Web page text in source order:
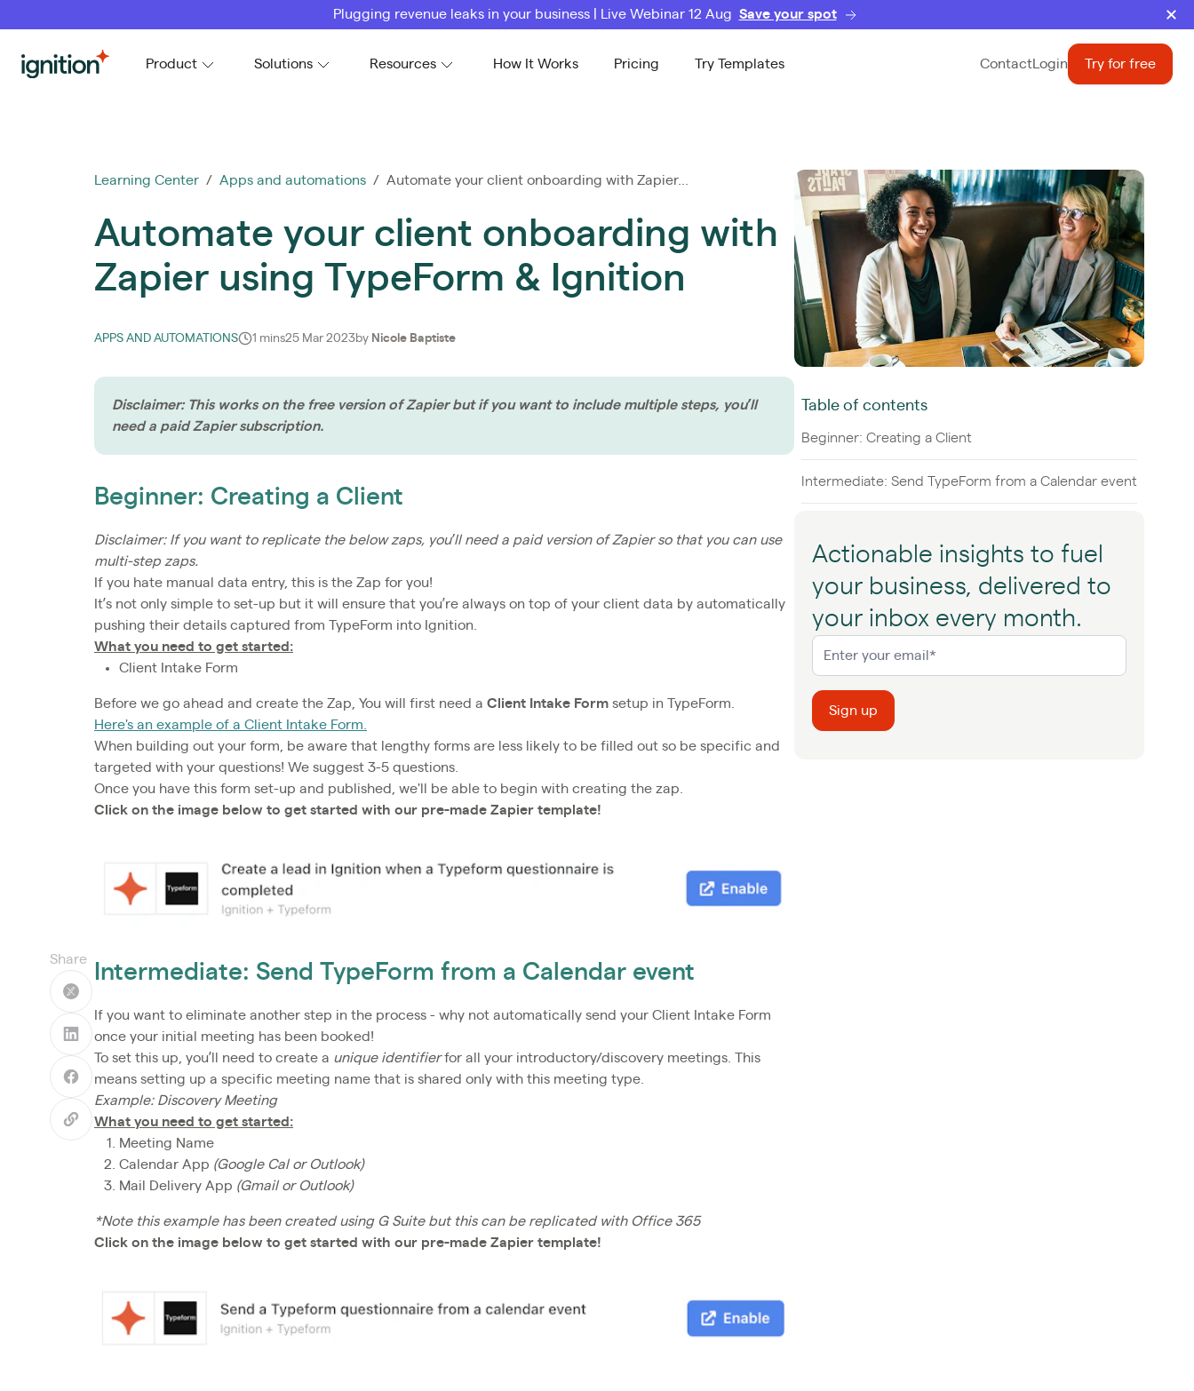
Plugging revenue leaks in your business | Live Webinar 12 Aug Save your spot
Ignition Product Solutions Resources How It Works Pricing Try Templates Contact Login Try for free
Share
Learning Center / Apps and automations / Automate your client onboarding with Zapier...
Automate your client onboarding with
Zapier using TypeForm & Ignition
APPS AND AUTOMATIONS 1 mins25 Mar 2023by Nicole Baptiste
Disclaimer: This works on the free version of Zapier but if you want to include multiple steps, you’ll
need a paid Zapier subscription.
Beginner: Creating a Client
Disclaimer: If you want to replicate the below zaps, you’ll need a paid version of Zapier so that you can use
multi-step zaps.
If you hate manual data entry, this is the Zap for you!
It’s not only simple to set-up but it will ensure that you’re always on top of your client data by automatically
pushing their details captured from TypeForm into Ignition.
What you need to get started:
Client Intake Form
Before we go ahead and create the Zap, You will first need a Client Intake Form setup in TypeForm.
Here's an example of a Client Intake Form.
When building out your form, be aware that lengthy forms are less likely to be filled out so be specific and
targeted with your questions! We suggest 3-5 questions.
Once you have this form set-up and published, we'll be able to begin with creating the zap.
Click on the image below to get started with our pre-made Zapier template!
Intermediate: Send TypeForm from a Calendar event
If you want to eliminate another step in the process - why not automatically send your Client Intake Form
once your initial meeting has been booked!
To set this up, you’ll need to create a unique identifierfor all your introductory/discovery meetings. This
means setting up a specific meeting name that is shared only with this meeting type.
Example: Discovery Meeting
What you need to get started:
Meeting Name
Calendar App (Google Cal or Outlook)
Mail Delivery App (Gmail or Outlook)
*Note this example has been created using G Suite but this can be replicated with Office 365
Click on the image below to get started with our pre-made Zapier template!
Table of contents
Beginner: Creating a Client
Intermediate: Send TypeForm from a Calendar event
Actionable insights to fuel
your business, delivered to
your inbox every month.